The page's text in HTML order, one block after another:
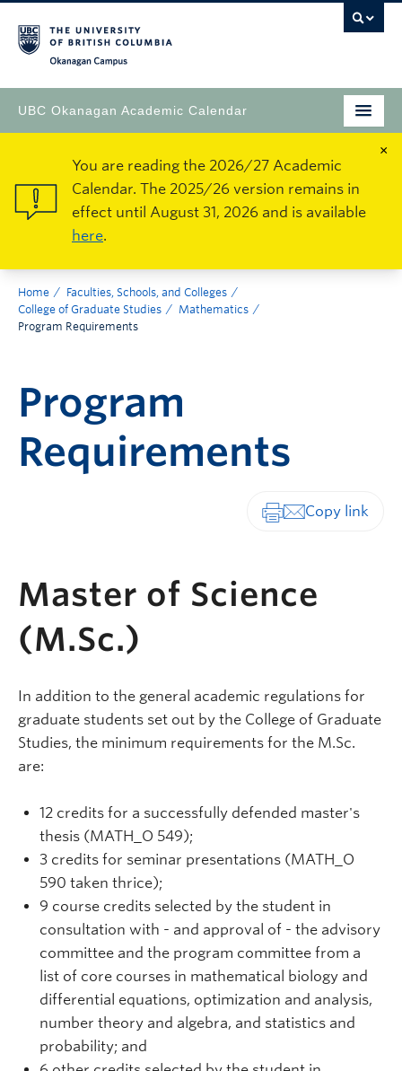
UBC Okanagan Academic Calendar
×
You are reading the 2026/27 Academic
Calendar. The 2025/26 version remains in
effect until August 31, 2026 and is available
here.
Home
Faculties, Schools, and Colleges
College of Graduate Studies
Mathematics
Program Requirements
Program
Requirements
Master of Science
(M.Sc.)
In addition to the general academic regulations for
graduate students set out by the College of Graduate
Studies, the minimum requirements for the M.Sc.
are:
12 credits for a successfully defended master's
thesis (MATH_O 549);
3 credits for seminar presentations (MATH_O
590 taken thrice);
9 course credits selected by the student in
consultation with - and approval of - the advisory
committee and the program committee from a
list of core courses in mathematical biology and
differential equations, optimization and analysis,
number theory and algebra, and statistics and
probability; and